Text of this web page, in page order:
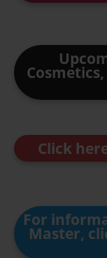
Click
For
Master,